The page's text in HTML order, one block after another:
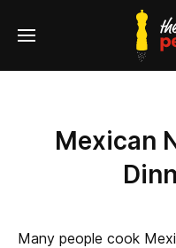
Menu
Mexican
Many people cook